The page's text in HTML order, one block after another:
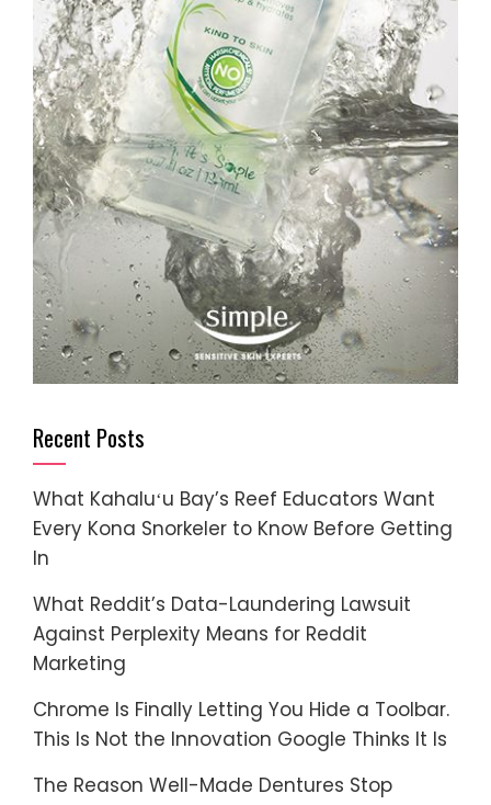
Recent Posts
What Kahaluʻu Bay’s Reef Educators Want
Every Kona Snorkeler to Know Before Getting
In
What Reddit’s Data-Laundering Lawsuit
Against Perplexity Means for Reddit
Marketing
Chrome Is Finally Letting You Hide a Toolbar.
This Is Not the Innovation Google Thinks It Is
The Reason Well-Made Dentures Stop